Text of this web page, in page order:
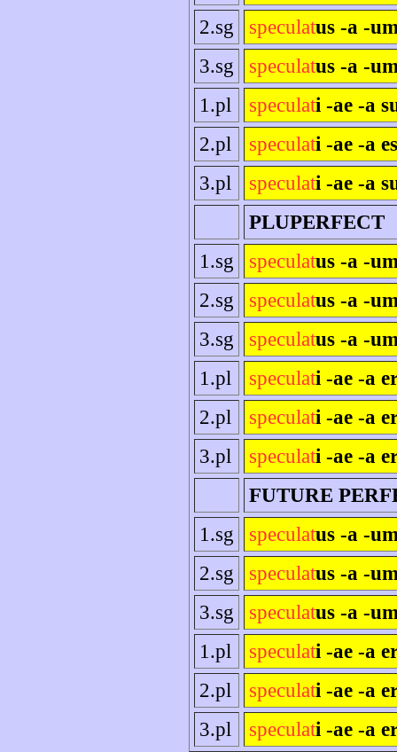
2.sg
speculatus -a -
3.sg
speculatus -a -
1.pl
speculati -ae -a
2.pl
speculati -ae -a
3.pl
speculati -ae -a
PLUPERFECT
1.sg
speculatus -a -
2.sg
speculatus -a -
3.sg
speculatus -a -
1.pl
speculati -ae -a
2.pl
speculati -ae -a
3.pl
speculati -ae -a
FUTURE
1.sg
speculatus -a -
2.sg
speculatus -a -
3.sg
speculatus -a -
1.pl
speculati -ae -a
2.pl
speculati -ae -a
3.pl
speculati -ae -a